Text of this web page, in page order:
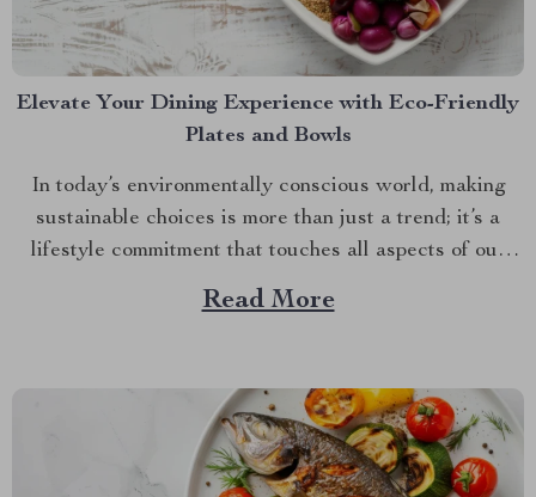
Elevate Your Dining Experience with Eco-Friendly
Plates and Bowls
In today’s environmentally conscious world, making
sustainable choices is more than just a trend; it’s a
lifestyle commitment that touches all aspects of our
daily lives, including what we choose to put on our
dining tables. If you’re looking to infuse both style and
Read More